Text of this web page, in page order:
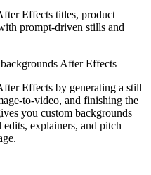
Effects titles, product
prompt-driven stills and
After Effects
Effects by generating a still
to-video, and finishing the
you custom backgrounds
explainers, and pitch